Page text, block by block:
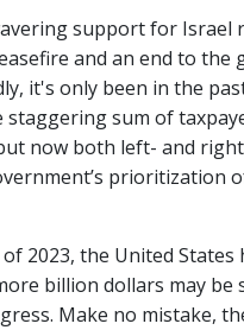
support for Israel
and an end to the
it's only been in the
sum of
now both left- and
prioritization
2023, the United
billion dollars may be
Make no mistake,